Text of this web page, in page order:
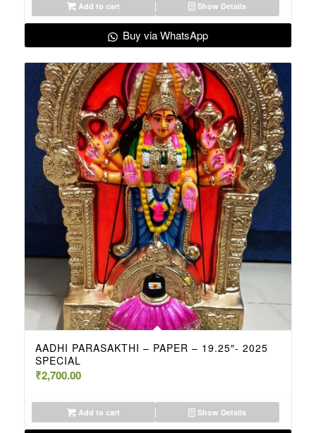
₹38,000.00. ₹36,000.00.
Add to cart Show Details
Buy via WhatsApp
AADHI PARASAKTHI – PAPER – 19.25″- 2025
SPECIAL
₹2,700.00
Add to cart Show Details